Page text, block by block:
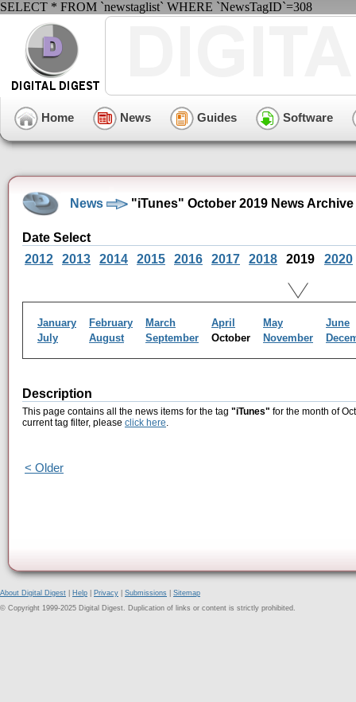
SELECT * FROM `newstaglist` WHERE `NewsTagID`=308
Home News Guides Software
News "iTunes" October 2019 News Archive
Date Select
2012
2013 2014 2015 2016 2017 2018 2019 2020
January February March April May
June
July
August September October November
Description
This page contains all the news items for the tag "iTunes" for the month of
current tag filter, please click here.
< Older
About Digital Digest Help Privacy Submissions
Sitemap
© Copyright 1999-2025 Digital Digest. Duplication of links or content is strictly prohibited.